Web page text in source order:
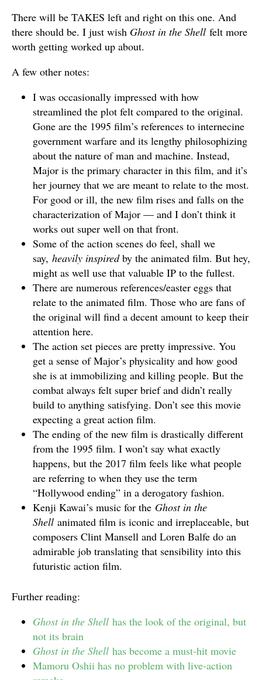
There will be TAKES left and right on this one. And
there should be. I just wish Ghost in the Shell felt more
worth getting worked up about.
A few other notes:
I was occasionally impressed with how
streamlined the plot felt compared to the original.
Gone are the 1995 film’s references to internecine
government warfare and its lengthy philosophizing
about the nature of man and machine. Instead,
Major is the primary character in this film, and it’s
her journey that we are meant to relate to the most.
For good or ill, the new film rises and falls on the
characterization of Major — and I don’t think it
works out super well on that front.
Some of the action scenes do feel, shall we
say, heavily inspiredby the animated film. But hey,
might as well use that valuable IP to the fullest.
There are numerous references/easter eggs that
relate to the animated film. Those who are fans of
the original will find a decent amount to keep their
attention here.
The action set pieces are pretty impressive. You
get a sense of Major’s physicality and how good
she is at immobilizing and killing people. But the
combat always felt super brief and didn’t really
build to anything satisfying. Don’t see this movie
expecting a great action film.
The ending of the new film is drastically different
from the 1995 film. I won’t say what exactly
happens, but the 2017 film feels like what people
are referring to when they use the term
“Hollywood ending” in a derogatory fashion.
Kenji Kawai’s music for the Ghost in the
Shell animated film is iconic and irreplaceable, but
composers Clint Mansell and Loren Balfe do an
admirable job translating that sensibility into this
futuristic action film.
Further reading:
Ghost in the Shell has the look of the original, but
not its brain
Ghost in the Shell has become a must-hit movie
Mamoru Oshii has no problem with live-action